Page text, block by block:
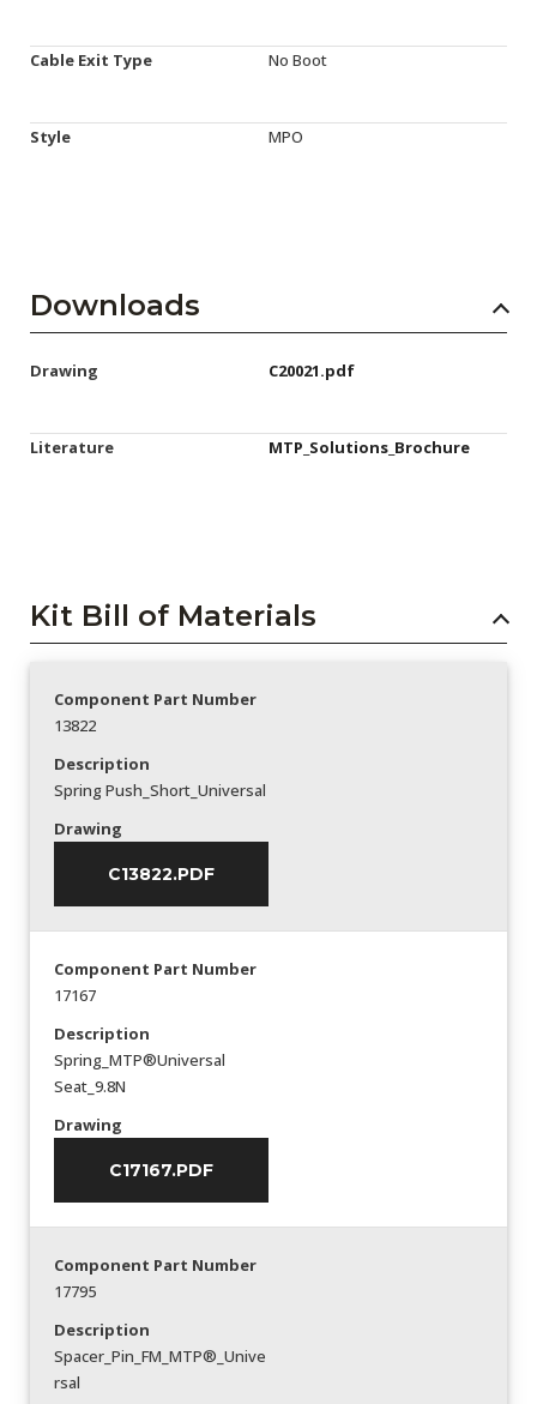
Cable Exit Type No Boot
Style MPO
Downloads
Drawing C20021.pdf
Literature MTP_Solutions_Brochure
Kit Bill of Materials
Component Part Number
13822
Description
Spring Push_Short_Universal
Drawing
C13822.PDF
Component Part Number
17167
Description
Spring_MTP®Universal
Seat_9.8N
Drawing
C17167.PDF
Component Part Number
17795
Description
Spacer_Pin_FM_MTP®_Unive
rsal